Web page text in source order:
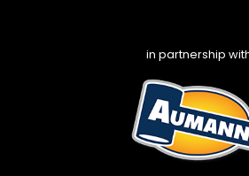
in partnership